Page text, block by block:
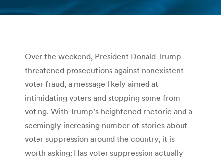
You are here:
Over the weekend, President Donald Trump
threatened prosecutions against nonexistent
voter fraud, a message likely aimed at
intimidating voters and stopping some from
voting. With Trump’s heightened rhetoric and a
seemingly increasing number of stories about
voter suppression around the country, it is
worth asking: Has voter suppression actually